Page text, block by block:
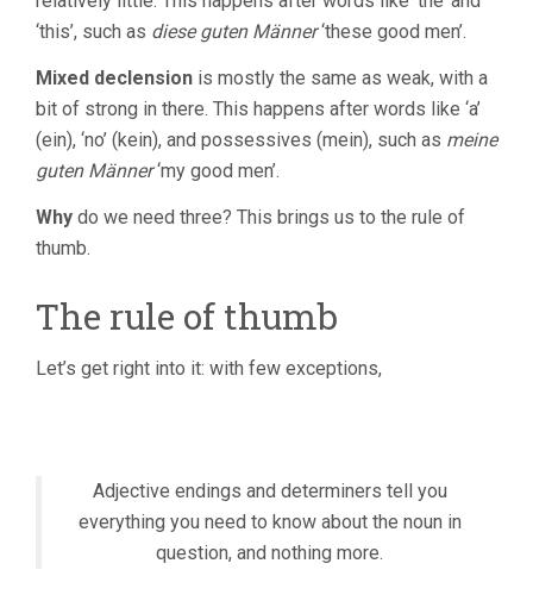
‘this’, such as diese guten Männer‘these good men’.
Mixed declension is mostly the same as weak, with a
bit of strong in there. This happens after words like ‘a’
(ein), ‘no’ (kein), and possessives (mein), such as meine
guten Männer‘my good men’.
Why do we need three? This brings us to the rule of
thumb.
The rule of thumb
Let’s get right into it: with few exceptions,
Adjective endings and determiners tell you
everything you need to know about the noun in
question, and nothing more.